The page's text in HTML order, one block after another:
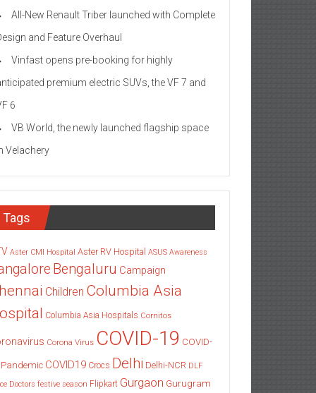
All-New Renault Triber launched with Complete
and Feature Overhaul
Vinfast opens pre-booking for highly
premium electric SUVs, the VF 7 and
6
VB World, the newly launched flagship space
Velachery
Tags
Aster CMI Hospital Aster RV Hospital ASUS Awareness
Bengaluru Campaign
Children Columbia Asia
Columbia Asia Hospitals Cornitos
Corona Virus COVID-19 COVID-
Pandemic COVID19 Crocs Delhi Delhi-NCR DLF
Doctors festive season Flipkart Gurgaon Gurugram